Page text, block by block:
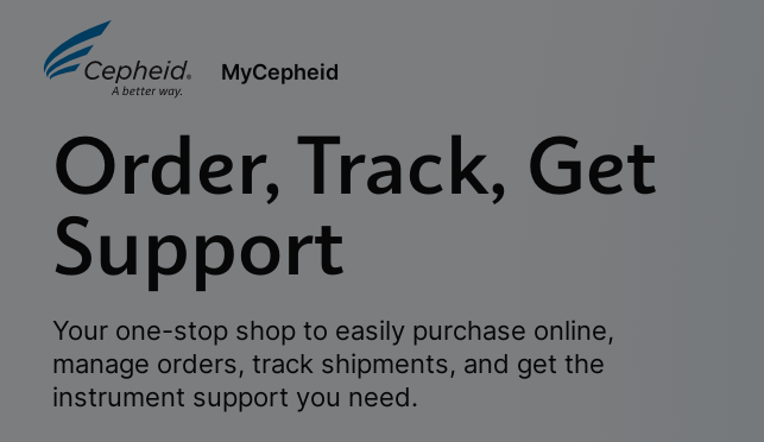
MyCepheid
Order, Track, Get
Support
Your one-stop shop to easily purchase online,
manage orders, track shipments, and get the
instrument support you need.